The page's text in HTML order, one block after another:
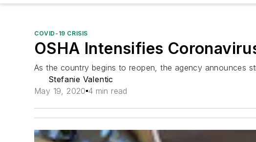
COVID-19 CRISIS
OSHA Intensifies
As the country begins to reopen, the agency announces
Stefanie Valentic
May 19, 2020 4 min read